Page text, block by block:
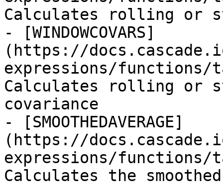
Calculates rolling or
- [WINDOWCOVARS]
(https://
expressions/functions/
Calculates rolling or
covariance
- [SMOOTHEDAVERAGE]
(https://
expressions/functions/